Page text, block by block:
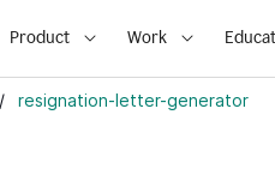
Product Work
/ resignation-letter-generator